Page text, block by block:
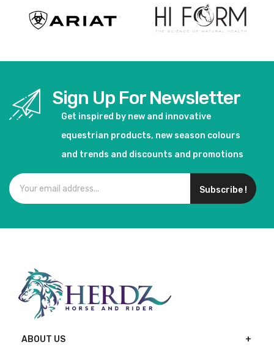
Sign Up For Newsletter
Get inspired by new and innovative
equestrian products, new season colours
and trends and discounts and promotions
Subscribe !
ABOUT US